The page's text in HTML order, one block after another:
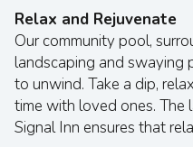
Relax and Rejuvenate
Our community pool,
landscaping and swaying
to unwind. Take a dip,
time with loved ones. The
Signal Inn ensures that